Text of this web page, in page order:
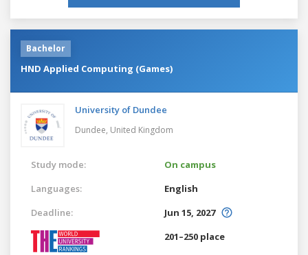
Bachelor
HND Applied Computing (Games)
University of Dundee
Dundee, United Kingdom
Study mode:
On campus
Languages:
English
Deadline:
Jun 15, 2027
201–250 place